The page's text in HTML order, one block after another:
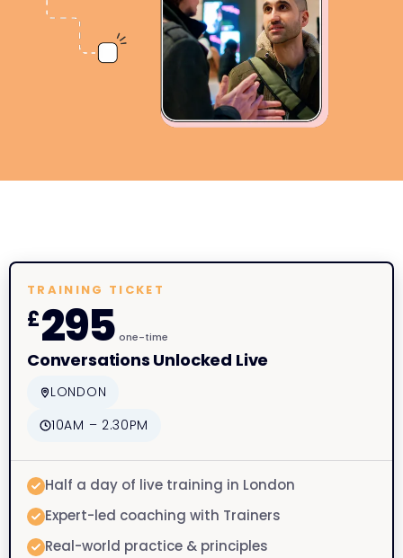
TRAINING TICKET
£295 one-time
Conversations Unlocked Live
LONDON
10AM – 2.30PM
Half a day of live training in London
Expert-led coaching with Trainers
Real-world practice & principles